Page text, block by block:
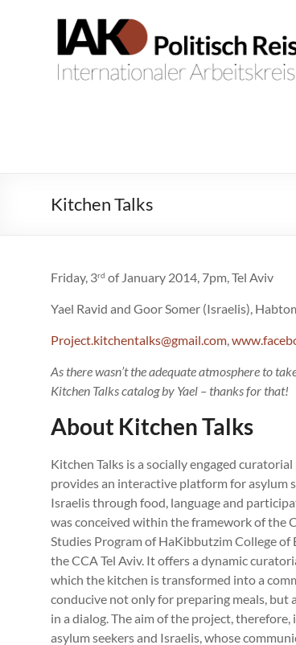
IAK.
Politisch
Internationaler
Arbeitskreis
e.V.
Kitchen Talks
Friday, 3rd of January 2014, 7pm, Tel Aviv
Yael Ravid and Goor Somer (Israelis),
Project.kitchentalks@gmail.com,
As there wasn’t the adequate atmosphere to
Kitchen Talks catalog by Yael – thanks for that!
About Kitchen Talks
Kitchen Talks is a socially engaged
provides an interactive platform for asylum
Israelis through food, language and
was conceived within the framework of the
Studies Program of HaKibbutzim College of
the CCA Tel Aviv. It offers a dynamic
which the kitchen is transformed into a
conducive not only for preparing meals, but
in a dialog. The aim of the project, therefore,
asylum seekers and Israelis, whose